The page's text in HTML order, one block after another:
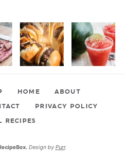
HOME
ABOUT
PRIVACY POLICY
RECIPES
Design by Purr.